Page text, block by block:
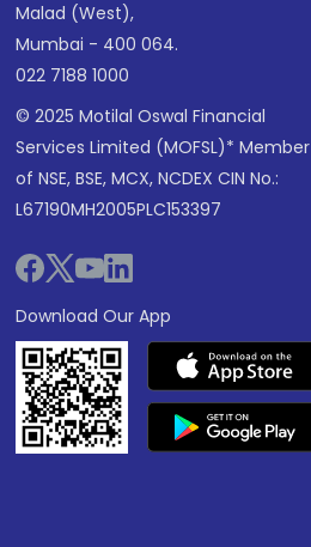
Malad (West),
Mumbai - 400 064.
022 7188 1000
© 2025 Motilal Oswal Financial
Services Limited (MOFSL)* Member
of NSE, BSE, MCX, NCDEX CIN No.:
L67190MH2005PLC153397
Download Our App